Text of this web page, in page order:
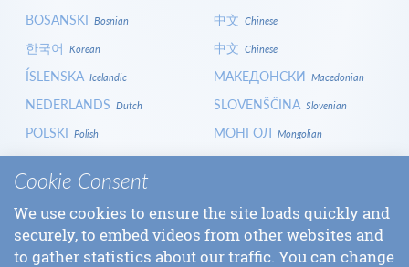
BOSANSKI Bosnian
한국어 Korean
ÍSLENSKA Icelandic
NEDERLANDS Dutch
POLSKI Polish
HRVATSKI
ITALIANOItalian
БЪЛГАРСКИBulgarian
中文 Chinese
中文 Chinese
МАКЕДОНСКИ Macedonian
SLOVENŠČINA Slovenian
МОНГОЛ Mongolian
СРПСКИ
SLOVENČINASlovak
LOGIN
Cookie Consent
We use cookies to ensure the site loads quickly and
securely, to embed videos from other websites and
to gather statistics about our traffic. You can change